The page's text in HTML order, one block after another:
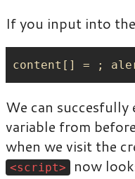
If you input into
We can
variable from
when we visit the
<script> now